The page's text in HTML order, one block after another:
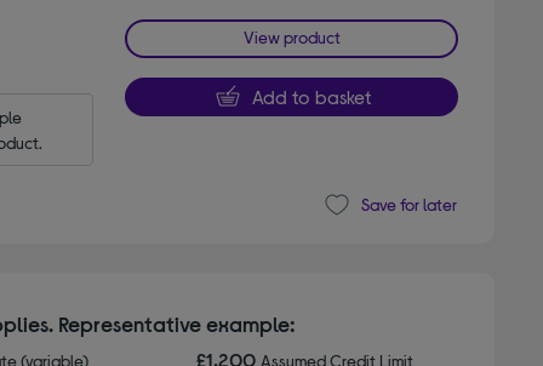
View product
Add to basket
Save for later
Representative example:
(variable) £1,200Assumed Credit Limit